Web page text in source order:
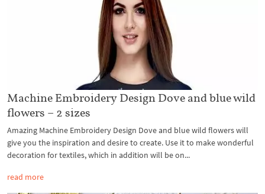
Machine Embroidery Design Dove and blue wild
flowers – 2 sizes
Amazing Machine Embroidery Design Dove and blue wild flowers will
give you the inspiration and desire to create. Use it to make wonderful
decoration for textiles, which in addition will be on...
read more